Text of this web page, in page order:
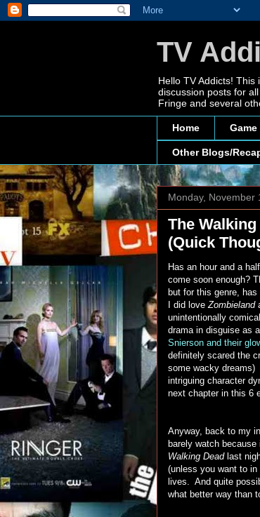
TV
Hello TV Addicts!
discussion posts for
Fringe and several
Home
Other Blogs/
Monday, November
The
(Quick
Has an hour and a
come soon enough?
but for this genre,
I did love Zombieland
unintentionally
drama in disguise as
Snierson and their
definitely scared the
some wacky dreams)
intriguing character
next chapter in this 6
Anyway, back to my
barely watch
Walking Dead last
(unless you want to
lives. And quite
what better way than